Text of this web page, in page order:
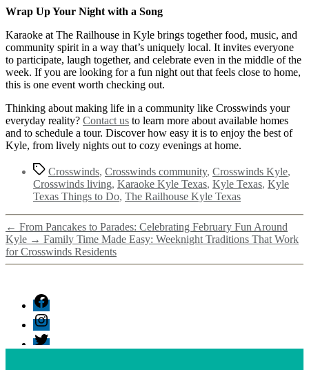
Wrap Up Your Night with a Song
Karaoke at The Railhouse in Kyle brings together food, music, and
community spirit in a way that’s uniquely local. It invites everyone
to participate, laugh together, and celebrate even in the middle of the
week. If you are looking for a fun night out that feels close to home,
this is one event worth checking out.
Thinking about making life in a community like Crosswinds your
everyday reality? Contact us to learn more about available homes
and to schedule a tour. Discover how easy it is to enjoy the best of
Kyle, from lively nights out to cozy evenings at home.
Crosswinds, Crosswinds community, Crosswinds Kyle,
Crosswinds living, Karaoke Kyle Texas, Kyle Texas, Kyle
Texas Things to Do, The Railhouse Kyle Texas
← From Pancakes to Parades: Celebrating February Fun Around
Kyle → Family Time Made Easy: Weeknight Traditions That Work
for Crosswinds Residents